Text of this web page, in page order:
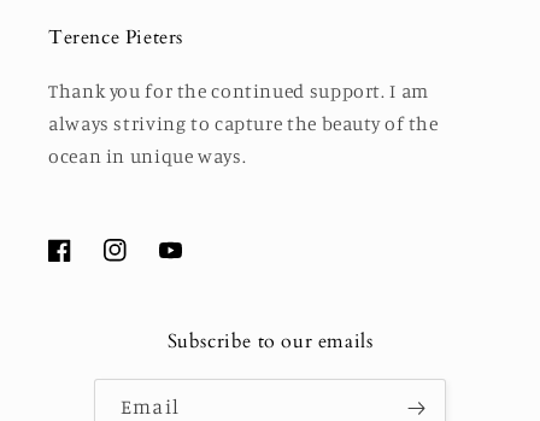
Terence Pieters
Thank you for the continued support. I am
always striving to capture the beauty of the
ocean in unique ways.
FacebookInstagramYouTube
Subscribe to our emails
Email